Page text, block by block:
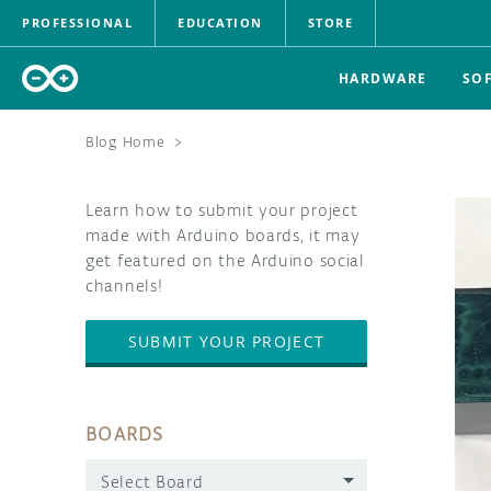
PROFESSIONAL EDUCATION STORE
HARDWARE
Blog Home >
Learn how to submit your project
made with Arduino boards, it may
get featured on the Arduino social
channels!
SUBMIT YOUR PROJECT
BOARDS
Select Board